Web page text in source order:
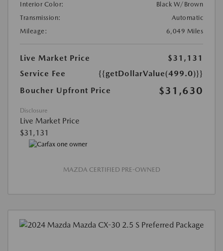
Interior Color:
Black W/Brown
Transmission:
Automatic
Mileage:
6,049 Miles
Live Market Price
$31,131
Service Fee
{{getDollarValue(499.0)}}
Boucher Upfront Price
$31,630
Disclosure
Live Market Price
$31,131
MAZDA CERTIFIED PRE-OWNED